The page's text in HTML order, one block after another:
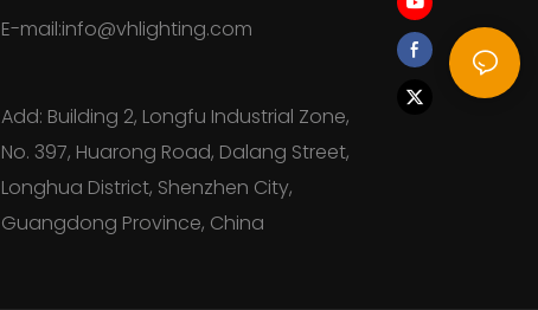
E-mail:info@vhlighting.com
Add: Building 2, Longfu Industrial Zone,
No. 397, Huarong Road, Dalang Street,
Longhua District, Shenzhen City,
Guangdong Province, China